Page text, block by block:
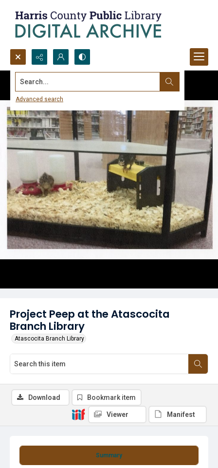
Search...
Advanced search
Project Peep at the Atascocita
Branch Library
Atascocita Branch Library
Summary
Download Bookmark item
Viewer Manifest